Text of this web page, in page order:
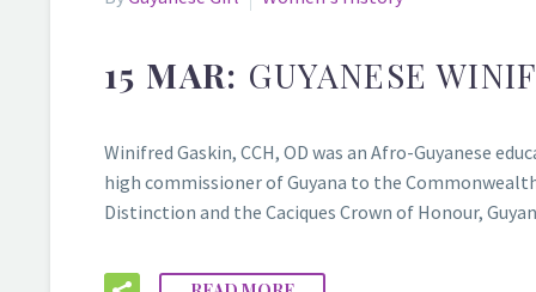
15 MAR: GUYANESE
Winifred Gaskin, CCH, OD was an Afro-Guyanese
high commissioner of Guyana to the
Distinction and the Caciques Crown of Honour,